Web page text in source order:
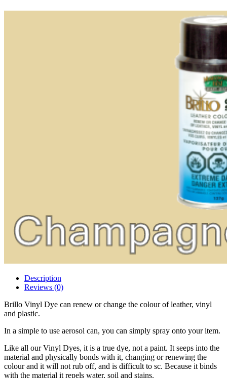
Description
Reviews (0)
Brillo Vinyl Dye can renew or change the colour of leather, vinyl
and plastic.
In a simple to use aerosol can, you can simply spray onto your item.
Like all our Vinyl Dyes, it is a true dye, not a paint. It seeps into the
material and physically bonds with it, changing or renewing the
colour and it will not rub off, and is difficult to sc. Because it binds
with the material it repels water, soil and stains.